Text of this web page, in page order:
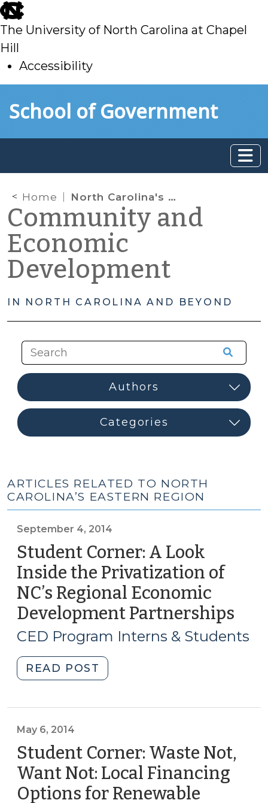
skip
to
main
The University of North Carolina at Chapel
Hill
Accessibility
toSchool of Government
Home North Carolina's Eastern Region
Community and
Economic
Development
IN NORTH CAROLINA AND BEYOND
ARTICLES RELATED TO NORTH
CAROLINA’S EASTERN REGION
September 4, 2014
Student Corner: A Look
Inside the Privatization of
NC’s Regional Economic
Development Partnerships
4,
CED Program Interns & Students
READ POST
Corner:
Privatization
of
NC’s
May 6, 2014
Student Corner: Waste Not,
Want Not: Local Financing
Options for Renewable